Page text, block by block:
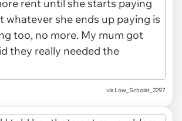
via Low_Scholar_2297